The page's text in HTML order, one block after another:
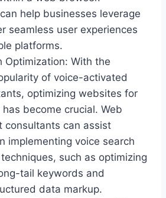
help businesses leverage
seamless user experiences
platforms.
Optimization: With the
of voice-activated
optimizing websites for
become crucial. Web
consultants can assist
implementing voice search
such as optimizing
tail keywords and
data markup.